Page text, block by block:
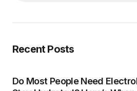
Recent Posts
Do Most People Need